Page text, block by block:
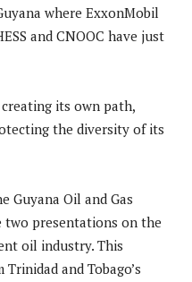
where ExxonMobil
and CNOOC have just
its own path,
the diversity of its
Guyana Oil and Gas
two presentations on the
oil industry. This
and Tobago’s